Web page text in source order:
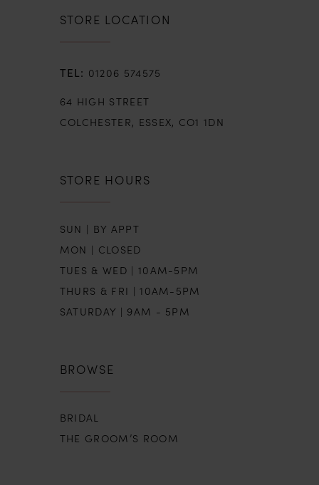
STORE LOCATION
01206 574575
64 HIGH STREET
COLCHESTER, ESSEX, CO1 1DN
STORE HOURS
SUN | BY APPT
MON | CLOSED
TUES & WED | 10AM-5PM
THURS & FRI | 10AM-5PM
SATURDAY | 9AM - 5PM
BROWSE
BRIDAL
THE GROOM’S ROOM